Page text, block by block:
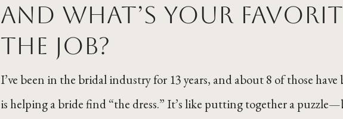
and what’s your
the job?
I’ve been in the bridal industry for 13 years, and about 8 of those
is helping a bride find “the dress.” It’s like putting together a